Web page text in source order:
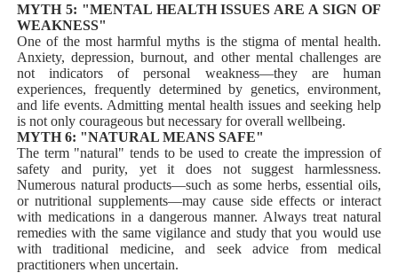
MYTH 5: "MENTAL HEALTH ISSUES ARE A SIGN OF
WEAKNESS"
One of the most harmful myths is the stigma of mental health.
Anxiety, depression, burnout, and other mental challenges are
not indicators of personal weakness—they are human
experiences, frequently determined by genetics, environment,
and life events. Admitting mental health issues and seeking help
is not only courageous but necessary for overall wellbeing.
MYTH 6: "NATURAL MEANS SAFE"
The term "natural" tends to be used to create the impression of
safety and purity, yet it does not suggest harmlessness.
Numerous natural products—such as some herbs, essential oils,
or nutritional supplements—may cause side effects or interact
with medications in a dangerous manner. Always treat natural
remedies with the same vigilance and study that you would use
with traditional medicine, and seek advice from medical
practitioners when uncertain.